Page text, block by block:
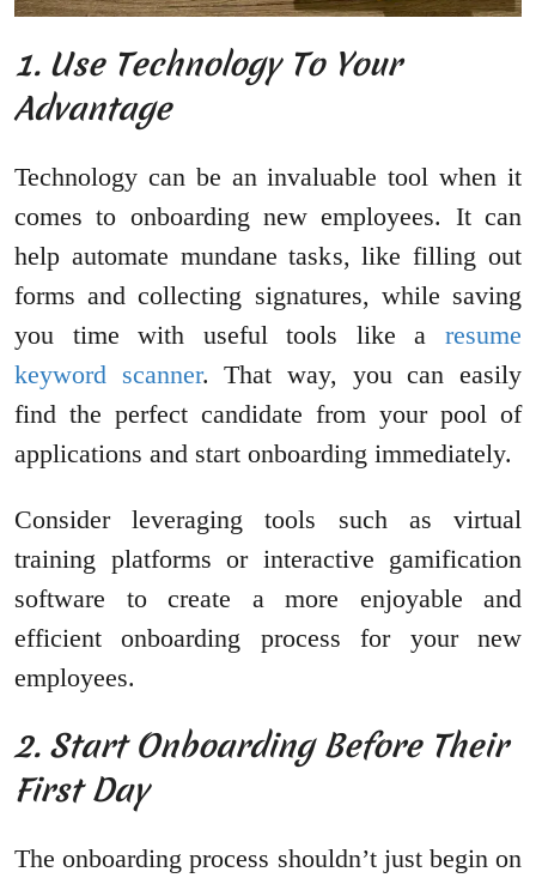
1. Use Technology To Your
Advantage
Technology can be an invaluable tool when it
comes to onboarding new employees. It can
help automate mundane tasks, like filling out
forms and collecting signatures, while saving
you time with useful tools like a resume
keyword scanner. That way, you can easily
find the perfect candidate from your pool of
applications and start onboarding immediately.
Consider leveraging tools such as virtual
training platforms or interactive gamification
software to create a more enjoyable and
efficient onboarding process for your new
employees.
2. Start Onboarding Before Their
First Day
The onboarding process shouldn’t just begin on